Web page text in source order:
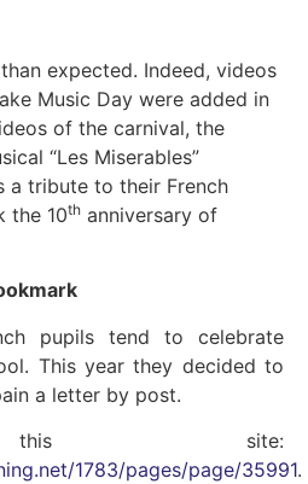
expected. Indeed, videos
Music Day were added in
of the carnival, the
“Les Miserables”
a tribute to their French
the 10th anniversary of
pupils tend to celebrate
This year they decided to
a letter by post.
site:
1783/pages/page/35991.